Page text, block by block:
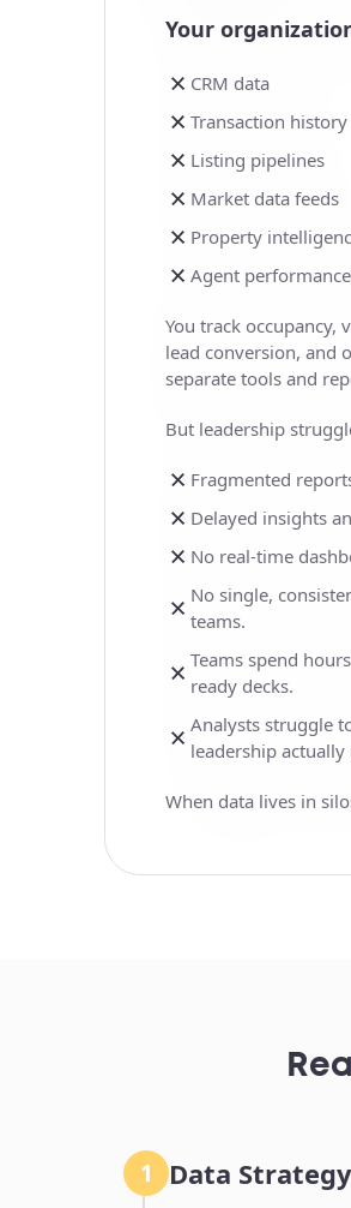
Your
CRM data
Transaction history
Listing pipelines
Market data feeds
Property
Agent
You track occupancy,
lead conversion, and
separate tools and
But leadership
Fragmented
Delayed insights
No real-time
No single,
teams.
Teams spend
ready decks.
Analysts struggle
leadership
When data lives in
1 Data Strategy